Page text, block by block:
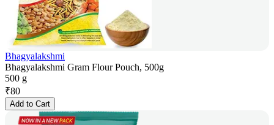
Bhagyalakshmi
Bhagyalakshmi Gram Flour Pouch, 500g
500 g
₹80
Add to Cart